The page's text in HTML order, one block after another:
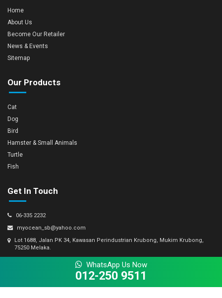
Home
About Us
Become Our Retailer
News & Events
Sitemap
Our Products
Cat
Dog
Bird
Hamster & Small Animals
Turtle
Fish
Get In Touch
06-335 2232
myocean_sb@yahoo.com
Lot 1688, Jalan PK 34, Kawasan Perindustrian Krubong, Mukim Krubong,
75250 Melaka.
© Copyright 2026 My Ocean Sdn Bhd 693667-M. All Rights Reserved.
WhatsApp Us Now
012-250 9511